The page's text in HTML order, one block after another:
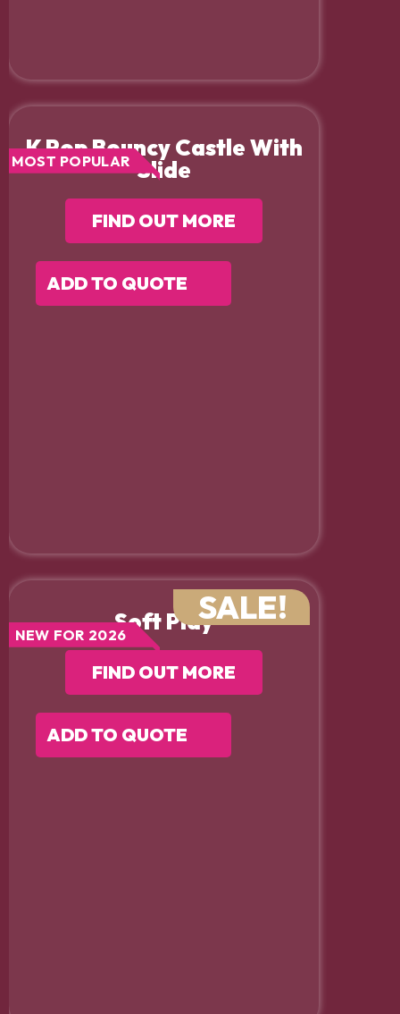
K Pop Bouncy Castle With
Slide
MOST POPULAR
FIND OUT MORE
ADD TO QUOTE
Soft PlaySALE!
NEW FOR 2026
FIND OUT MORE
ADD TO QUOTE